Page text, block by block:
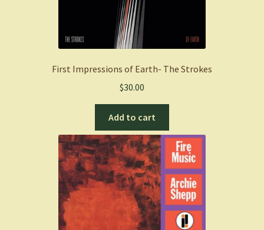
First Impressions of Earth- The Strokes
$30.00
Add to cart